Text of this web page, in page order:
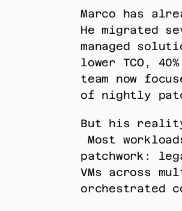
Marco has
He migrated
managed
lower TCO,
team now
of nightly
But his reality
patchwork:
VMs across
orchestrated